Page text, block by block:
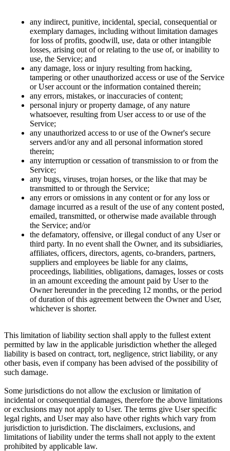
any indirect, punitive, incidental, special, consequential or
exemplary damages, including without limitation damages
for loss of profits, goodwill, use, data or other intangible
losses, arising out of or relating to the use of, or inability to
use, the Service; and
any damage, loss or injury resulting from hacking,
tampering or other unauthorized access or use of the Service
or User account or the information contained therein;
any errors, mistakes, or inaccuracies of content;
personal injury or property damage, of any nature
whatsoever, resulting from User access to or use of the
Service;
any unauthorized access to or use of the Owner's secure
servers and/or any and all personal information stored
therein;
any interruption or cessation of transmission to or from the
Service;
any bugs, viruses, trojan horses, or the like that may be
transmitted to or through the Service;
any errors or omissions in any content or for any loss or
damage incurred as a result of the use of any content posted,
emailed, transmitted, or otherwise made available through
the Service; and/or
the defamatory, offensive, or illegal conduct of any User or
third party. In no event shall the Owner, and its subsidiaries,
affiliates, officers, directors, agents, co-branders, partners,
suppliers and employees be liable for any claims,
proceedings, liabilities, obligations, damages, losses or costs
in an amount exceeding the amount paid by User to the
Owner hereunder in the preceding 12 months, or the period
of duration of this agreement between the Owner and User,
whichever is shorter.
This limitation of liability section shall apply to the fullest extent
permitted by law in the applicable jurisdiction whether the alleged
liability is based on contract, tort, negligence, strict liability, or any
other basis, even if company has been advised of the possibility of
such damage.
Some jurisdictions do not allow the exclusion or limitation of
incidental or consequential damages, therefore the above limitations
or exclusions may not apply to User. The terms give User specific
legal rights, and User may also have other rights which vary from
jurisdiction to jurisdiction. The disclaimers, exclusions, and
limitations of liability under the terms shall not apply to the extent
prohibited by applicable law.